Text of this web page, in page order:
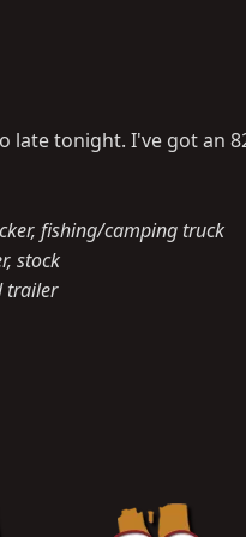
late tonight. I've got an
fishing/camping truck
stock
trailer